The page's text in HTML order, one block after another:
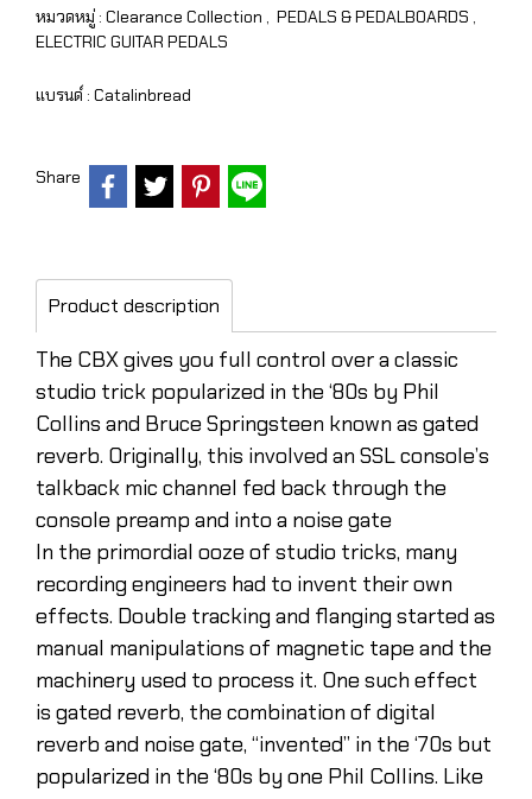
หมวดหมู่ : Clearance Collection , PEDALS & PEDALBOARDS ,
ELECTRIC GUITAR PEDALS
แบรนด์ : Catalinbread
Share
Product description
The CBX gives you full control over a classic
studio trick popularized in the ‘80s by Phil
Collins and Bruce Springsteen known as gated
reverb. Originally, this involved an SSL console’s
talkback mic channel fed back through the
console preamp and into a noise gate
In the primordial ooze of studio tricks, many
recording engineers had to invent their own
effects. Double tracking and flanging started as
manual manipulations of magnetic tape and the
machinery used to process it. One such effect
is gated reverb, the combination of digital
reverb and noise gate, “invented” in the ‘70s but
popularized in the ‘80s by one Phil Collins. Like